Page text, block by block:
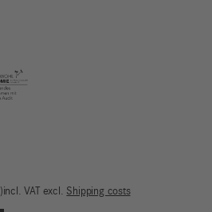
incl. VAT excl. Shipping costs